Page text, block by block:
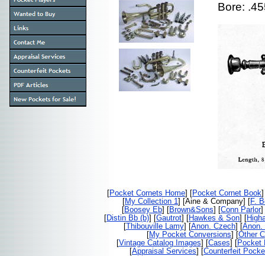
Bore:
Pocket Cornets Home Pocket Cornet Book
My Collection 1 ] [Aine & Company] [
F.
Boosey Eb Brown&Sons Conn Parlor]
Distin Bb (b) Gautrot Hawkes & Son
Thibouville Lamy] [ Anon. Czech] [ Anon.
My Pocket Conversions
Other
Vintage Catalog Images Cases
Pocket
Appraisal Services Counterfeit